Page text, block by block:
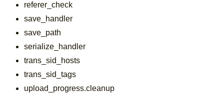
referer_check
save_handler
save_path
serialize_handler
trans_sid_hosts
trans_sid_tags
upload_progress.cleanup